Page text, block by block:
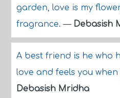
garden, love is my
fragrance.— Debasish
A best friend is he who
love and feels you
Debasish Mridha